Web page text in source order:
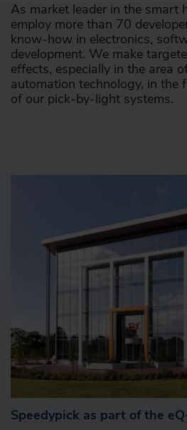
As market leader in the smart
employ more than 70
know-how in electronics,
development. We make
effects, especially in the area
automation technology, in the
of our pick-by-light systems.
Speedypick as part of the